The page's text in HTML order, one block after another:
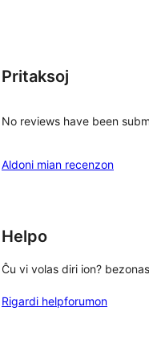
Pritaksoj
No reviews have been
Aldoni mian recenzon
Helpo
Ĉu vi volas diri ion?
Rigardi helpforumon